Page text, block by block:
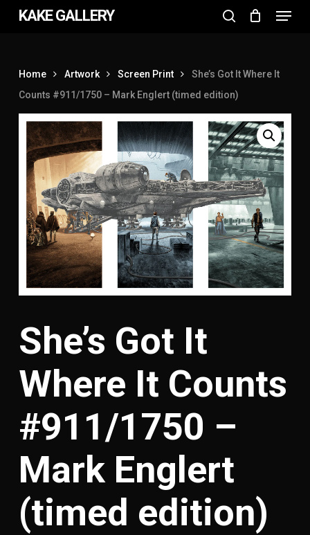
KAKE GALLERY Menu
Home Artwork Screen Print
She’s Got It Where It
Counts #911/1750 – Mark Englert (timed edition)
She’s Got It
Where It Counts
#911/1750 –
Mark Englert
(timed edition)